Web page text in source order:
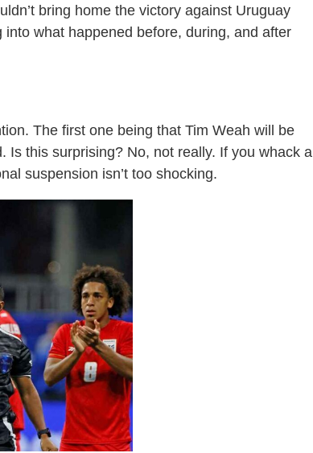
bring home the victory against Uruguay
what happened before, during, and after
The first one being that Tim Weah will be
Is this surprising? No, not really. If you whack a
suspension isn’t too shocking.